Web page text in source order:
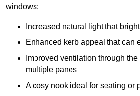
windows:
Increased natural light that
Enhanced kerb appeal that can
Improved ventilation through
multiple panes
A cosy nook ideal for seating or